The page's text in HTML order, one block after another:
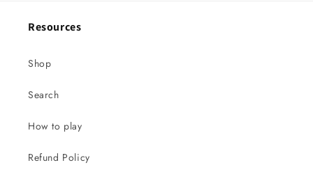
Resources
Shop
Search
How to play
Refund Policy